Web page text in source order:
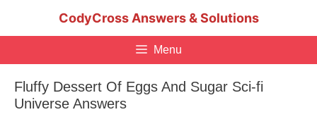
CodyCross Answers & Solutions
Menu
Fluffy Dessert Of Eggs And Sugar Sci-fi
Universe Answers